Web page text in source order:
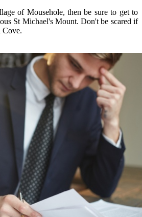
of Mousehole, then be sure to get to
St Michael's Mount. Don't be scared if
Cove.